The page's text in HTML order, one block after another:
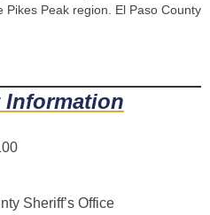
Pikes Peak region. El Paso County
Information
Sheriff’s Office